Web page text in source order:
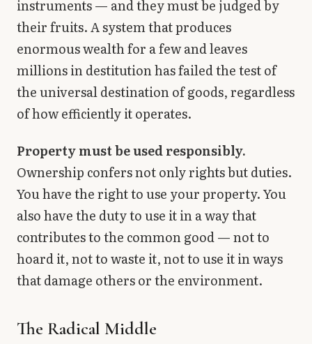
instruments — and they must be judged by
their fruits. A system that produces
enormous wealth for a few and leaves
millions in destitution has failed the test of
the universal destination of goods, regardless
of how efficiently it operates.
Property must be used responsibly.
Ownership confers not only rights but duties.
You have the right to use your property. You
also have the duty to use it in a way that
contributes to the common good — not to
hoard it, not to waste it, not to use it in ways
that damage others or the environment.
The Radical Middle